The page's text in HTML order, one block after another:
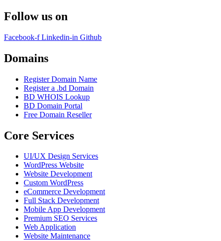
Follow us on
Facebook-f Linkedin-in Github
Domains
Register Domain Name
Register a .bd Domain
BD WHOIS Lookup
BD Domain Portal
Free Domain Reseller
Core Services
UI/UX Design Services
WordPress Website
Website Development
Custom WordPress
eCommerce Development
Full Stack Development
Mobile App Development
Premium SEO Services
Web Application
Website Maintenance